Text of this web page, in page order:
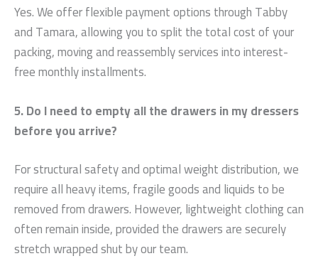
Yes. We offer flexible payment options through Tabby
and Tamara, allowing you to split the total cost of your
packing, moving and reassembly services into interest-
free monthly installments.
5. Do I need to empty all the drawers in my dressers
before you arrive?
For structural safety and optimal weight distribution, we
require all heavy items, fragile goods and liquids to be
removed from drawers. However, lightweight clothing can
often remain inside, provided the drawers are securely
stretch wrapped shut by our team.